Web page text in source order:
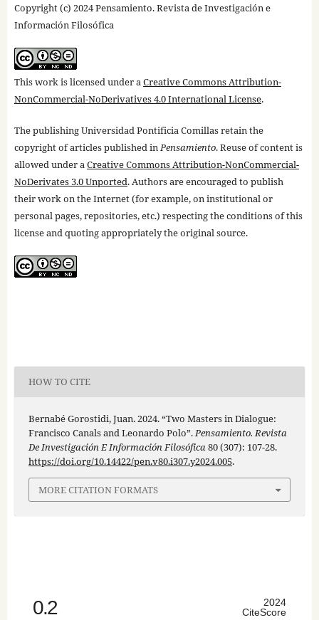
Copyright (c) 2024 Pensamiento. Revista de Investigación e
Información Filosófica
This work is licensed under aCreative Commons Attribution-
NonCommercial-NoDerivatives 4.0 International License.
The publishing Universidad Pontificia Comillas retain the
copyright of articles published inPensamiento. Reuse of content is
allowed under aCreative Commons Attribution-NonCommercial-
NoDerivates 3.0 Unported. Authors are encouraged to publish
their work on the Internet (for example, on institutional or
personal pages, repositories, etc.) respecting the conditions of this
license and quoting appropriately the original source.
HOW TO CITE
Bernabé Gorostidi, Juan. 2024. “Two Masters in Dialogue:
Francisco Canals and Leonardo Polo”.Pensamiento. Revista
De Investigación E Información Filosófica80 (307): 107-28.
https://doi.org/10.14422/pen.v80.i307.y2024.005.
MORE CITATION FORMATS
0.2
2024
CiteScore